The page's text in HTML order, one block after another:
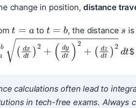
change in position,distance
to , the distance
b(dxd )2 +(dy dt )2+( dzd
$
calculations often lead to
in tech-free exams. Always